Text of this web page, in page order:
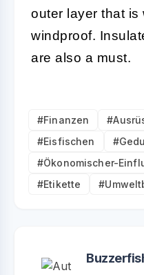
outer layer that is
windproof.
are also a must.
#Finanzen
#Eisfischen
#Ökonomischer-
#Etikette